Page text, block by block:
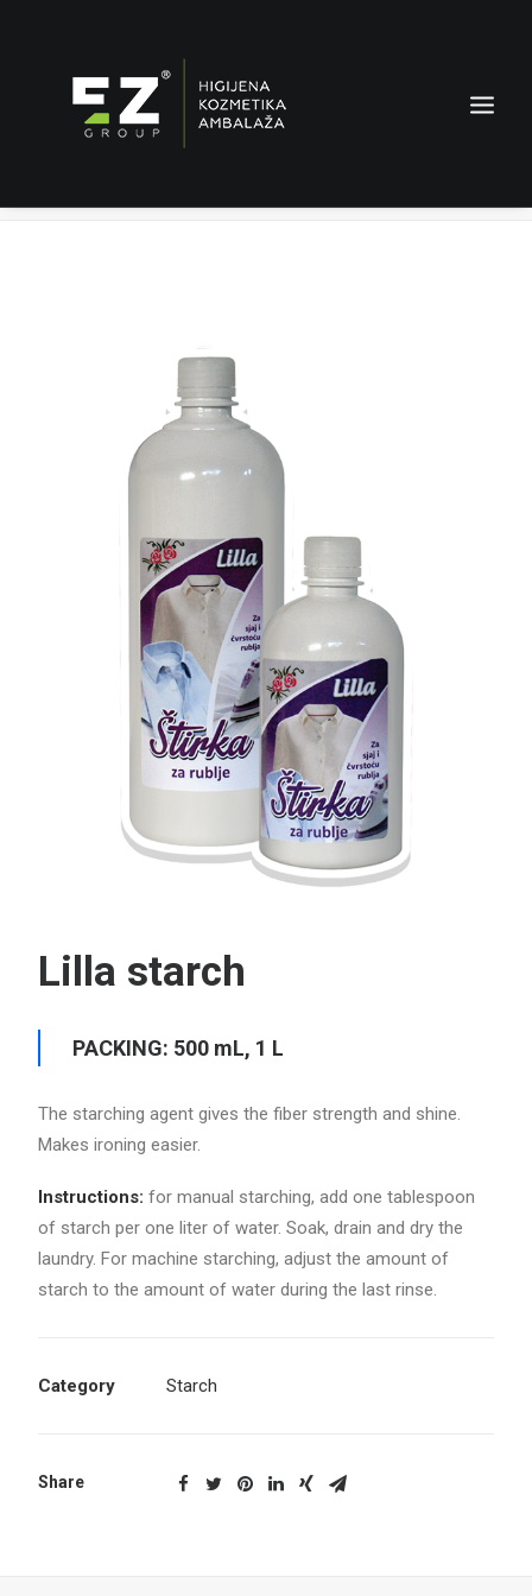
Search
Lilla starch
Lilla starch
PACKING: 500 mL, 1 L
The starching agent gives the fiber strength and shine.
Makes ironing easier.
Instructions: for manual starching, add one tablespoon
of starch per one liter of water. Soak, drain and dry the
laundry. For machine starching, adjust the amount of
starch to the amount of water during the last rinse.
Category Starch
Share